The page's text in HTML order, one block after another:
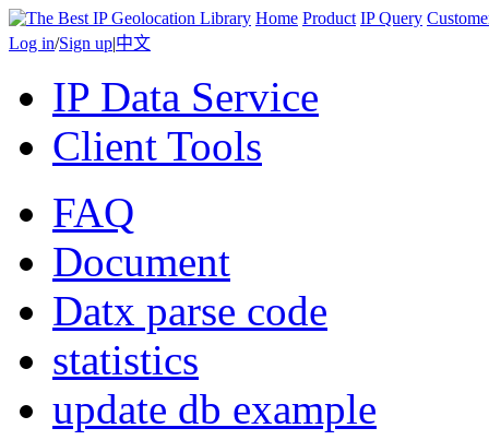
Home Product IP Query
Log in/Sign up|中文
IP Data Service
Client Tools
FAQ
Document
Datx parse code
statistics
update db example